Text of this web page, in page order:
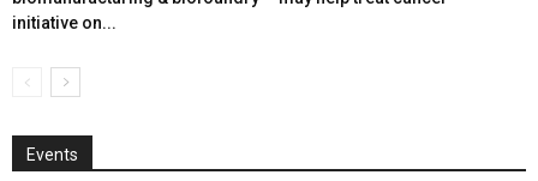
initiative on...
Events